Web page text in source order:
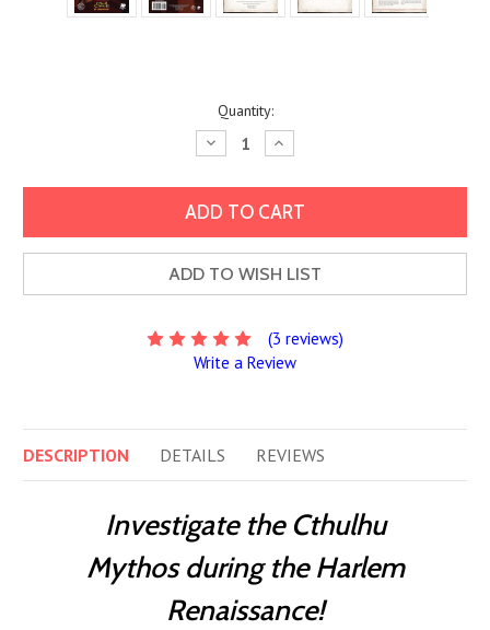
Quantity:
Decrease
Quantity:
Increase
Quantity:
ADD TO WISH LIST
(3 reviews)
Write a Review
DESCRIPTION DETAILS REVIEWS
Investigate the Cthulhu
Mythos during the Harlem
Renaissance!